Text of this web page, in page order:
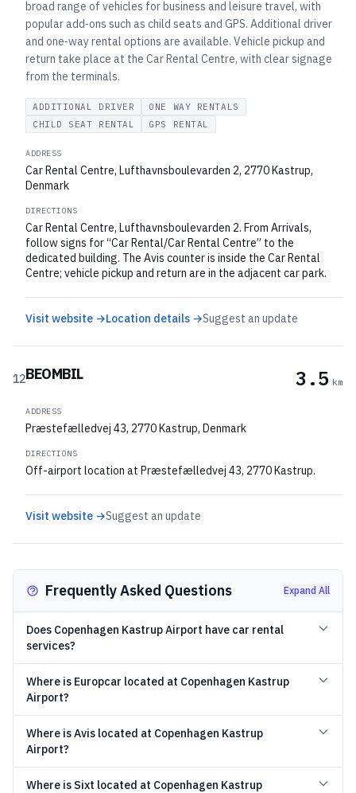
broad range of vehicles for business and leisure travel, with
popular add‑ons such as child seats and GPS. Additional driver
and one‑way rental options are available. Vehicle pickup and
return take place at the Car Rental Centre, with clear signage
from the terminals.
ADDITIONAL DRIVER
ONE WAY RENTALS
CHILD SEAT RENTAL
GPS RENTAL
ADDRESS
Car Rental Centre, Lufthavnsboulevarden 2, 2770 Kastrup,
Denmark
DIRECTIONS
Car Rental Centre, Lufthavnsboulevarden 2. From Arrivals,
follow signs for “Car Rental/Car Rental Centre” to the
dedicated building. The Avis counter is inside the Car Rental
Centre; vehicle pickup and return are in the adjacent car park.
Visit website →Location details →Suggest an update
12BEOMBIL 3.5 km
ADDRESS
Præstefælledvej 43, 2770 Kastrup, Denmark
DIRECTIONS
Off-airport location at Præstefælledvej 43, 2770 Kastrup.
Visit website →Suggest an update
Frequently Asked Questions Expand All
Does Copenhagen Kastrup Airport have car rental
services?
Where is Europcar located at Copenhagen Kastrup
Airport?
Where is Avis located at Copenhagen Kastrup
Airport?
Where is Sixt located at Copenhagen Kastrup